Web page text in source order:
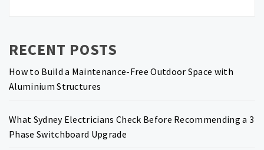
RECENT POSTS
How to Build a Maintenance-Free Outdoor Space with
Aluminium Structures
What Sydney Electricians Check Before Recommending a 3
Phase Switchboard Upgrade